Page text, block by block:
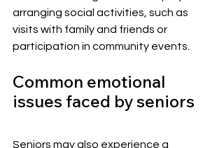
arranging social activities, such as
visits with family and friends or
participation in community events.
Common emotional
issues faced by seniors
Seniors may also experience a